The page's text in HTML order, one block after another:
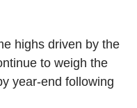
highs driven by the
to weigh the
year-end following